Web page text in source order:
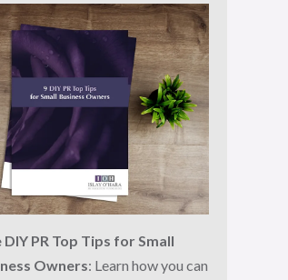
DIY PR Top Tips for Small
Owners: Learn how you can